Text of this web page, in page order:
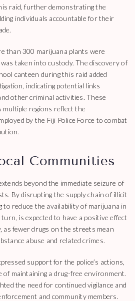
raid, further demonstrating the
individuals accountable for their
than 300 marijuana plants were
taken into custody. The discovery of
canteen during this raid added
indicating potential links
other criminal activities. These
regions reflect the
by the Fiji Police Force to combat
Communities
beyond the immediate seizure of
By disrupting the supply chain of illicit
to reduce the availability of marijuana in
is expected to have a positive effect
as fewer drugs on the streets mean
abuse and related crimes.
support for the police’s actions,
of maintaining a drug-free environment.
the need for continued vigilance and
and community members.